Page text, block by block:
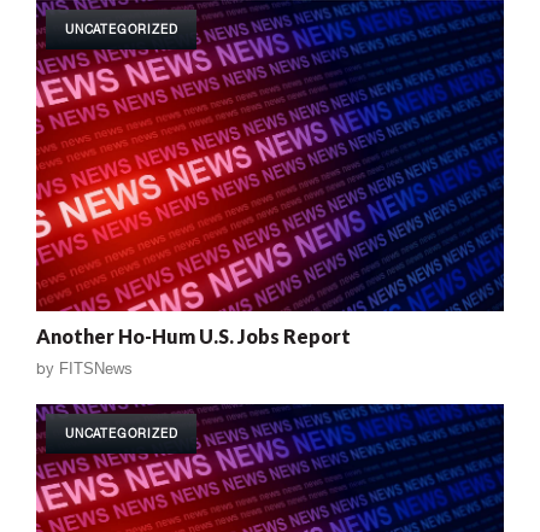
UNCATEGORIZED
Another Ho-Hum U.S. Jobs Report
by FITSNews
UNCATEGORIZED